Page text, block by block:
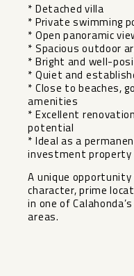
* Detached villa
* Private swimming
* Open panoramic
* Spacious outdoor
* Bright and well-
* Quiet and
* Close to beaches,
amenities
* Excellent
potential
* Ideal as ‌a
‌investment property
A unique
character, prime
in ‌one ‌of
‌areas.